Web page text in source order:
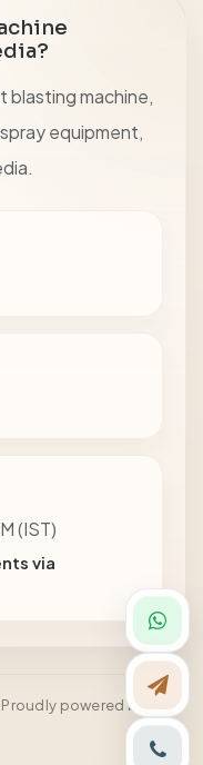
blasting machine,
equipment,
(IST)
via
powered by Shot